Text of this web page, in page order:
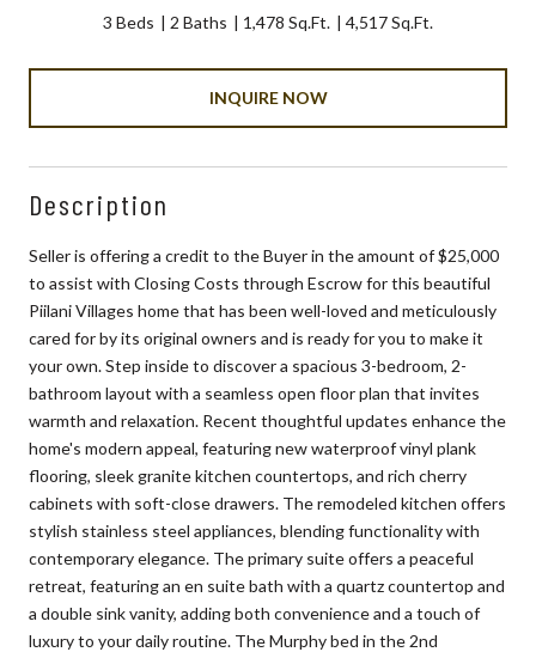
3 Beds 2 Baths 1,478 Sq.Ft. 4,517 Sq.Ft.
INQUIRE NOW
Description
Seller is offering a credit to the Buyer in the amount of $25,000
to assist with Closing Costs through Escrow for this beautiful
Piilani Villages home that has been well-loved and meticulously
cared for by its original owners and is ready for you to make it
your own. Step inside to discover a spacious 3-bedroom, 2-
bathroom layout with a seamless open floor plan that invites
warmth and relaxation. Recent thoughtful updates enhance the
home's modern appeal, featuring new waterproof vinyl plank
flooring, sleek granite kitchen countertops, and rich cherry
cabinets with soft-close drawers. The remodeled kitchen offers
stylish stainless steel appliances, blending functionality with
contemporary elegance. The primary suite offers a peaceful
retreat, featuring an en suite bath with a quartz countertop and
a double sink vanity, adding both convenience and a touch of
luxury to your daily routine. The Murphy bed in the 2nd